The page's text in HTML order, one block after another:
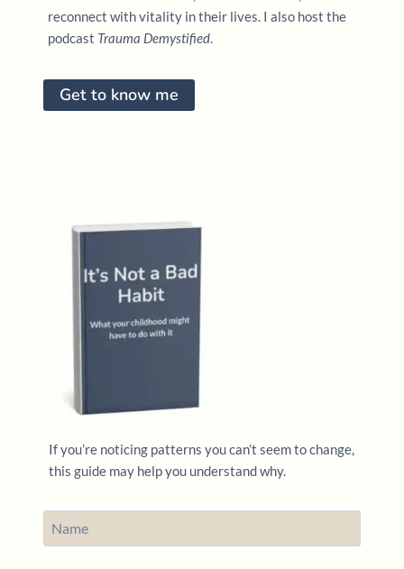
reconnect with vitality in their lives. I also host the
podcast Trauma Demystified.
Get to know me
If you’re noticing patterns you can’t seem to change,
this guide may help you understand why.